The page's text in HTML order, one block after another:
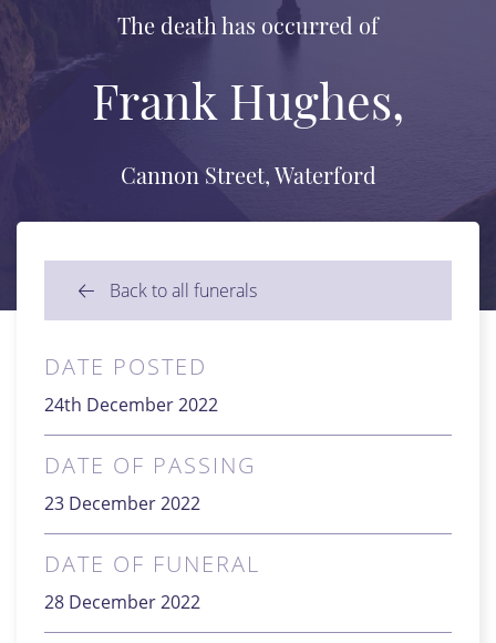
The death has occurred of
Frank Hughes,
Cannon Street, Waterford
Back to all funerals
DATE POSTED
24th December 2022
DATE OF PASSING
23 December 2022
DATE OF FUNERAL
28 December 2022